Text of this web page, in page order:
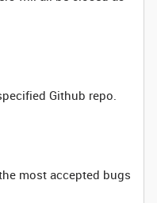
Github repo.
most accepted bugs